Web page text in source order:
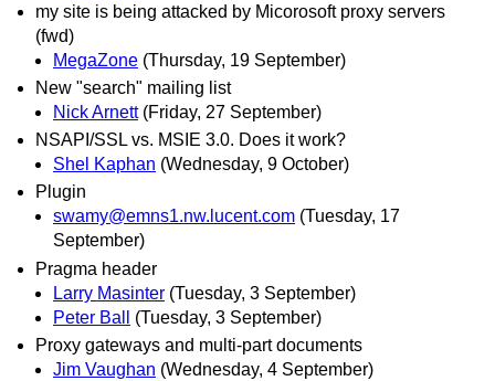
my site is being attacked by Micorosoft proxy servers
(fwd)
MegaZone (Thursday, 19 September)
New "search" mailing list
Nick Arnett (Friday, 27 September)
NSAPI/SSL vs. MSIE 3.0. Does it work?
Shel Kaphan (Wednesday, 9 October)
Plugin
swamy@emns1.nw.lucent.com (Tuesday, 17
September)
Pragma header
Larry Masinter (Tuesday, 3 September)
Peter Ball
(Tuesday, 3 September)
Proxy gateways and multi-part documents
Jim Vaughan (Wednesday, 4 September)